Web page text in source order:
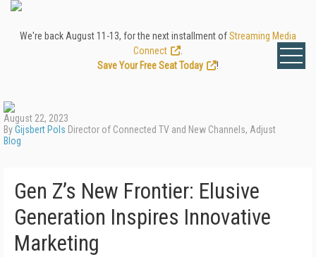
We're back August 11-13, for the next installment ofStreaming Media
Connect
Save Your Free Seat Today
!
August 22, 2023
ByGijsbert Pols Director of Connected TV and New Channels, Adjust
Blog
Gen Z’s New Frontier: Elusive
Generation Inspires Innovative
Marketing